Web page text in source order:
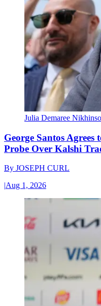
Julia Demaree
George Santos Agrees
Probe Over Kalshi
By JOSEPH CURL
|Aug 1, 2026